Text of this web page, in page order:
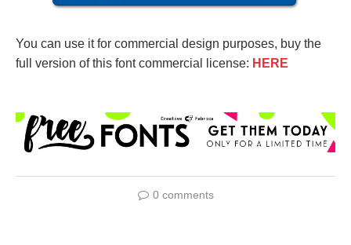
You can use it for commercial design purposes, buy the
full version of this font commercial license: HERE
0 comments